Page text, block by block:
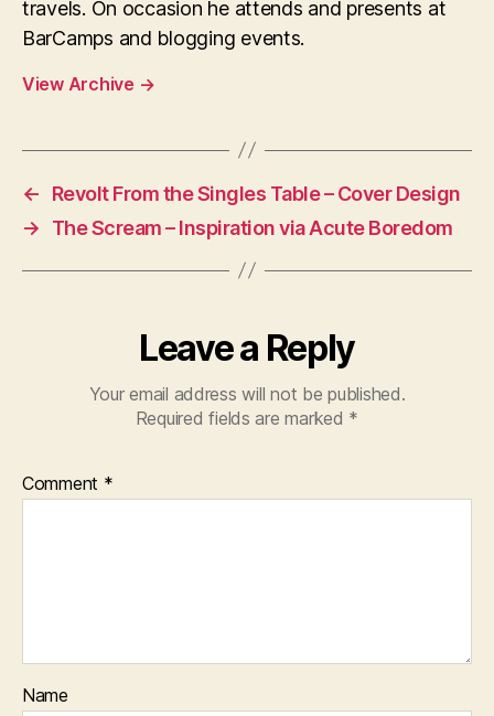
travels. On occasion he attends and presents at
BarCamps and blogging events.
View Archive →
←
Revolt From the Singles Table – Cover Design
→
The Scream – Inspiration via Acute Boredom
Leave a Reply
Your email address will not be published.
Required fields are marked *
Comment *
Name